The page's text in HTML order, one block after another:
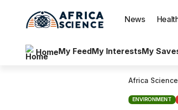
News
HomeMy FeedMy InterestsMy
Africa
ENVIRONMENT